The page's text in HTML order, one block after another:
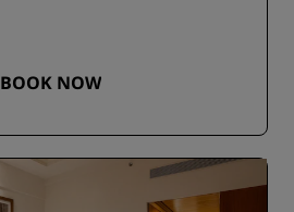
BOOK NOW